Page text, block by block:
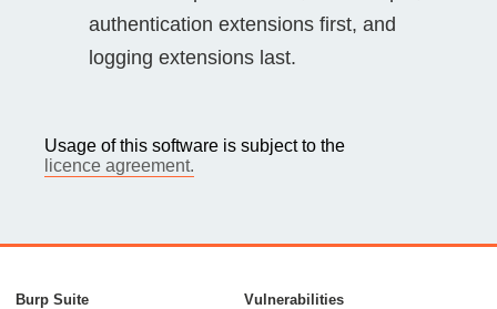
authentication extensions first, and
logging extensions last.
Usage of this software is subject to the
licence agreement.
Burp Suite
Vulnerabilities